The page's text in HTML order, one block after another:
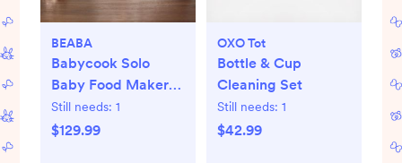
BEABA
Babycook Solo
Baby Food Maker
Processor
Still needs: 1
$129.99
OXO Tot
Bottle & Cup
Cleaning Set
Still needs: 1
$42.99